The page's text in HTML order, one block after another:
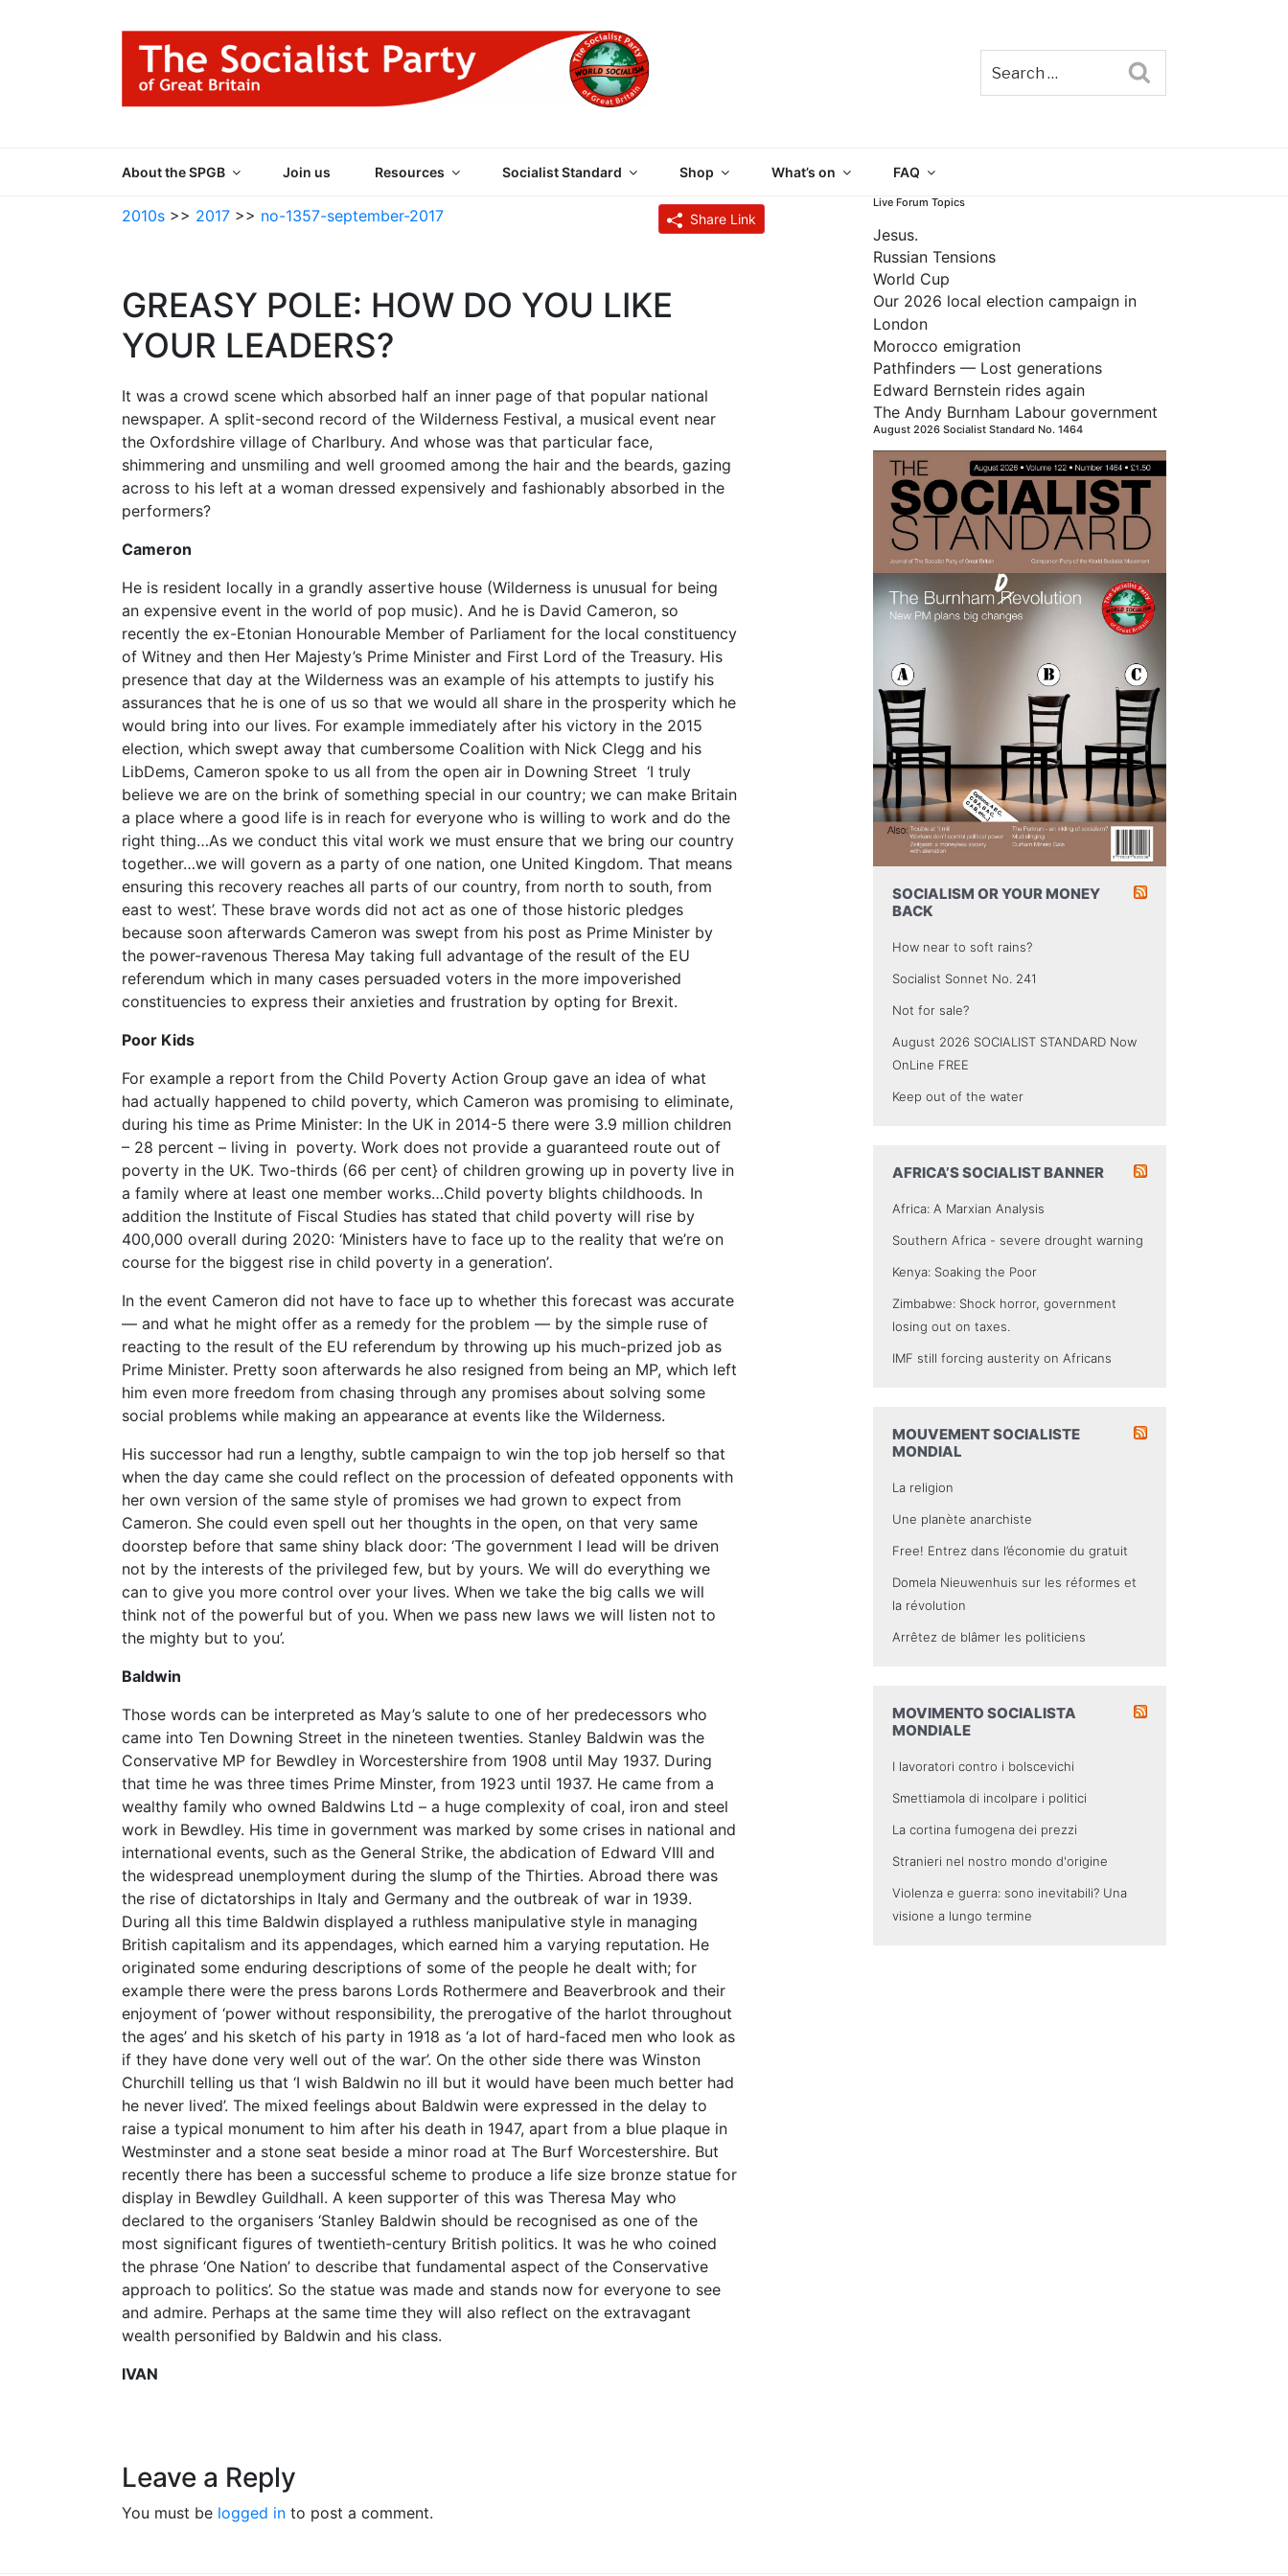
About the SPGB Join us Resources Socialist Standard Shop What’s on FAQ
2010s >> 2017 >> no-1357-september-2017 Share Link
GREASY POLE: HOW DO YOU LIKE
YOUR LEADERS?
It was a crowd scene which absorbed half an inner page of that popular national
newspaper. A split-second record of the Wilderness Festival, a musical event near
the Oxfordshire village of Charlbury. And whose was that particular face,
shimmering and unsmiling and well groomed among the hair and the beards, gazing
across to his left at a woman dressed expensively and fashionably absorbed in the
performers?
Cameron
He is resident locally in a grandly assertive house (Wilderness is unusual for being
an expensive event in the world of pop music). And he is David Cameron, so
recently the ex-Etonian Honourable Member of Parliament for the local constituency
of Witney and then Her Majesty’s Prime Minister and First Lord of the Treasury. His
presence that day at the Wilderness was an example of his attempts to justify his
assurances that he is one of us so that we would all share in the prosperity which he
would bring into our lives. For example immediately after his victory in the 2015
election, which swept away that cumbersome Coalition with Nick Clegg and his
LibDems, Cameron spoke to us all from the open air in Downing Street ‘I truly
believe we are on the brink of something special in our country; we can make Britain
a place where a good life is in reach for everyone who is willing to work and do the
right thing…As we conduct this vital work we must ensure that we bring our country
together…we will govern as a party of one nation, one United Kingdom. That means
ensuring this recovery reaches all parts of our country, from north to south, from
east to west’. These brave words did not act as one of those historic pledges
because soon afterwards Cameron was swept from his post as Prime Minister by
the power-ravenous Theresa May taking full advantage of the result of the EU
referendum which in many cases persuaded voters in the more impoverished
constituencies to express their anxieties and frustration by opting for Brexit.
Poor Kids
For example a report from the Child Poverty Action Group gave an idea of what
had actually happened to child poverty, which Cameron was promising to eliminate,
during his time as Prime Minister: In the UK in 2014-5 there were 3.9 million children
– 28 percent – living in poverty. Work does not provide a guaranteed route out of
poverty in the UK. Two-thirds (66 per cent} of children growing up in poverty live in
a family where at least one member works…Child poverty blights childhoods. In
addition the Institute of Fiscal Studies has stated that child poverty will rise by
400,000 overall during 2020: ‘Ministers have to face up to the reality that we’re on
course for the biggest rise in child poverty in a generation’.
In the event Cameron did not have to face up to whether this forecast was accurate
— and what he might offer as a remedy for the problem — by the simple ruse of
reacting to the result of the EU referendum by throwing up his much-prized job as
Prime Minister. Pretty soon afterwards he also resigned from being an MP, which left
him even more freedom from chasing through any promises about solving some
social problems while making an appearance at events like the Wilderness.
His successor had run a lengthy, subtle campaign to win the top job herself so that
when the day came she could reflect on the procession of defeated opponents with
her own version of the same style of promises we had grown to expect from
Cameron. She could even spell out her thoughts in the open, on that very same
doorstep before that same shiny black door: ‘The government I lead will be driven
not by the interests of the privileged few, but by yours. We will do everything we
can to give you more control over your lives. When we take the big calls we will
think not of the powerful but of you. When we pass new laws we will listen not to
the mighty but to you’.
Baldwin
Those words can be interpreted as May’s salute to one of her predecessors who
came into Ten Downing Street in the nineteen twenties. Stanley Baldwin was the
Conservative MP for Bewdley in Worcestershire from 1908 until May 1937. During
that time he was three times Prime Minster, from 1923 until 1937. He came from a
wealthy family who owned Baldwins Ltd – a huge complexity of coal, iron and steel
work in Bewdley. His time in government was marked by some crises in national and
international events, such as the General Strike, the abdication of Edward VIII and
the widespread unemployment during the slump of the Thirties. Abroad there was
the rise of dictatorships in Italy and Germany and the outbreak of war in 1939.
During all this time Baldwin displayed a ruthless manipulative style in managing
British capitalism and its appendages, which earned him a varying reputation. He
originated some enduring descriptions of some of the people he dealt with; for
example there were the press barons Lords Rothermere and Beaverbrook and their
enjoyment of ‘power without responsibility, the prerogative of the harlot throughout
the ages’ and his sketch of his party in 1918 as ‘a lot of hard-faced men who look as
if they have done very well out of the war’. On the other side there was Winston
Churchill telling us that ‘I wish Baldwin no ill but it would have been much better had
he never lived’. The mixed feelings about Baldwin were expressed in the delay to
raise a typical monument to him after his death in 1947, apart from a blue plaque in
Westminster and a stone seat beside a minor road at The Burf Worcestershire. But
recently there has been a successful scheme to produce a life size bronze statue for
display in Bewdley Guildhall. A keen supporter of this was Theresa May who
declared to the organisers ‘Stanley Baldwin should be recognised as one of the
most significant figures of twentieth-century British politics. It was he who coined
the phrase ‘One Nation’ to describe that fundamental aspect of the Conservative
approach to politics’. So the statue was made and stands now for everyone to see
and admire. Perhaps at the same time they will also reflect on the extravagant
wealth personified by Baldwin and his class.
IVAN
Leave a Reply
You must be logged in to post a comment.
Live Forum Topics
Jesus.
Russian Tensions
World Cup
Our 2026 local election campaign in
London
Morocco emigration
Pathfinders — Lost generations
Edward Bernstein rides again
The Andy Burnham Labour government
August 2026 Socialist Standard No. 1464
SOCIALISM OR YOUR MONEY
BACK
How near to soft rains?
Socialist Sonnet No. 241
Not for sale?
August 2026 SOCIALIST STANDARD Now
OnLine FREE
Keep out of the water
AFRICA’S SOCIALIST BANNER
Africa: A Marxian Analysis
Southern Africa - severe drought warning
Kenya: Soaking the Poor
Zimbabwe: Shock horror, government
losing out on taxes.
IMF still forcing austerity on Africans
MOUVEMENT SOCIALISTE
MONDIAL
La religion
Une planète anarchiste
Free! Entrez dans l’économie du gratuit
Domela Nieuwenhuis sur les réformes et
la révolution
Arrêtez de blâmer les politiciens
MOVIMENTO SOCIALISTA
MONDIALE
I lavoratori contro i bolscevichi
Smettiamola di incolpare i politici
La cortina fumogena dei prezzi
Stranieri nel nostro mondo d'origine
Violenza e guerra: sono inevitabili? Una
visione a lungo termine